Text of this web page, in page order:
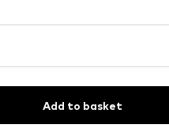
Add to basket